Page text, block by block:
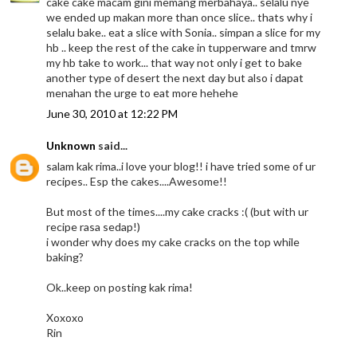
we ended up makan more than once slice.. thats why i
selalu bake.. eat a slice with Sonia.. simpan a slice for my
hb .. keep the rest of the cake in tupperware and tmrw
my hb take to work... that way not only i get to bake
another type of desert the next day but also i dapat
menahan the urge to eat more hehehe
June 30, 2010 at 12:22 PM
Unknown said...
salam kak rima..i love your blog!! i have tried some of ur
recipes.. Esp the cakes....Awesome!!
But most of the times....my cake cracks :( (but with ur
recipe rasa sedap!)
i wonder why does my cake cracks on the top while
baking?
Ok..keep on posting kak rima!
Xoxoxo
Rin